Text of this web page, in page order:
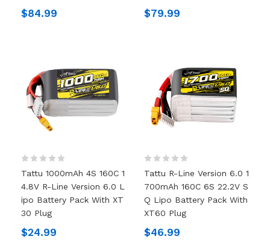
$84.99 $79.99
Tattu 1000mAh 4S 160C 1
4.8V R-Line Version 6.0 L
Ipo Battery Pack With XT
30 Plug
$24.99
Tattu R-Line Version 6.0 1
700mAh 160C 6S 22.2V S
Q Lipo Battery Pack With
XT60 Plug
$46.99